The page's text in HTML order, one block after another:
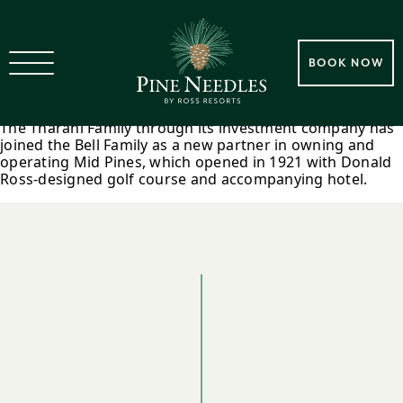
BOOK NOW
2017 Tharani Family Joins Bell
Family In Mid Pines Ownership
The Tharani Family through its investment company has
joined the Bell Family as a new partner in owning and
operating Mid Pines, which opened in 1921 with Donald
Ross-designed golf course and accompanying hotel.